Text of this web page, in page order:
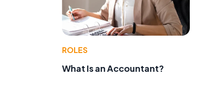
ROLES
What Is an Accountant?